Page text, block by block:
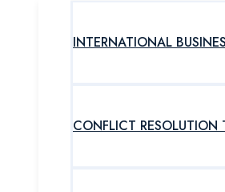
INTERNATIONAL
CONFLICT